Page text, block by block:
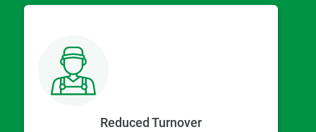
Reduced Turnover